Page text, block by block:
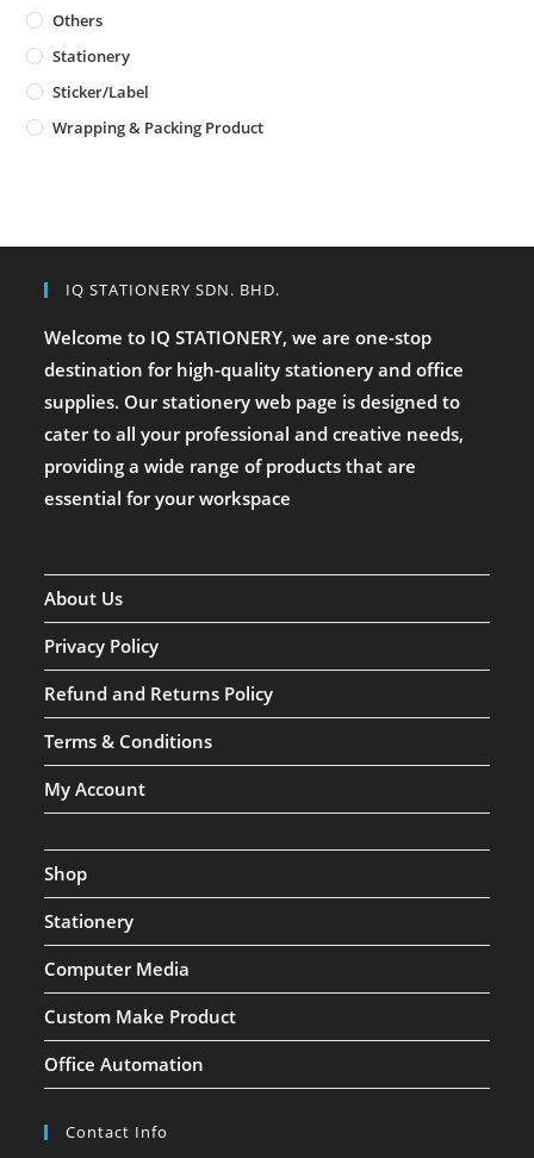
Others
Stationery
Sticker/Label
Wrapping & Packing Product
IQ STATIONERY SDN. BHD.
Welcome to IQ STATIONERY, we are one-stop
destination for high-quality stationery and office
supplies. Our stationery web page is designed to
cater to all your professional and creative needs,
providing a wide range of products that are
essential for your workspace
About Us
Privacy Policy
Refund and Returns Policy
Terms & Conditions
My Account
Shop
Stationery
Computer Media
Custom Make Product
Office Automation
Contact Info